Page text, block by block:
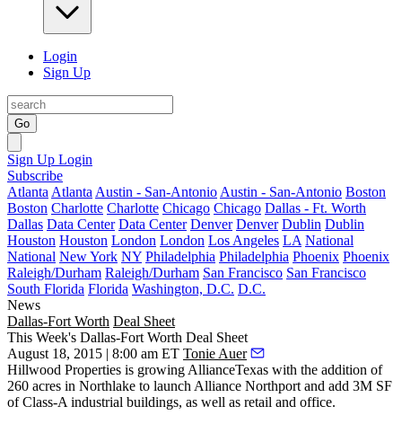
Login
Sign Up
Go
Sign Up Login
Subscribe
Atlanta Atlanta Austin - San-Antonio Austin - San-Antonio Boston
Boston Charlotte Charlotte Chicago Chicago Dallas - Ft. Worth
Dallas Data Center Data Center Denver Denver Dublin Dublin
Houston Houston London London Los Angeles LA National
National New York NY Philadelphia Philadelphia Phoenix Phoenix
Raleigh/Durham Raleigh/Durham San Francisco San Francisco
South Florida Florida Washington, D.C. D.C.
News
Dallas-Fort Worth Deal Sheet
This Week's Dallas-Fort Worth Deal Sheet
August 18, 2015 | 8:00 am ET Tonie Auer
Hillwood Properties is growing AllianceTexas with the addition of
260 acres in Northlake to launch Alliance Northport and add 3M SF
of Class-A industrial buildings, as well as retail and office.